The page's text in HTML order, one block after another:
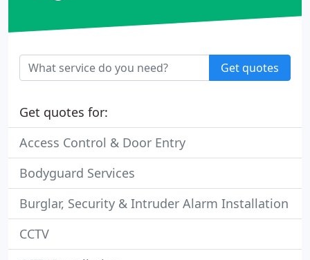
Get quotes
Get quotes for:
Access Control & Door Entry
Bodyguard Services
Burglar, Security & Intruder Alarm Installation
CCTV